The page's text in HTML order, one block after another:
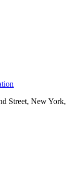
Street, New York,